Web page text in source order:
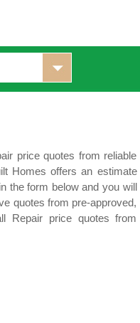
price quotes from reliable
Homes offers an estimate
the form below and you will
quotes from pre-approved,
Repair price quotes from